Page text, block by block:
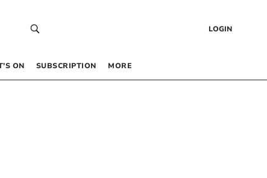
LOGIN
ON SUBSCRIPTION MORE